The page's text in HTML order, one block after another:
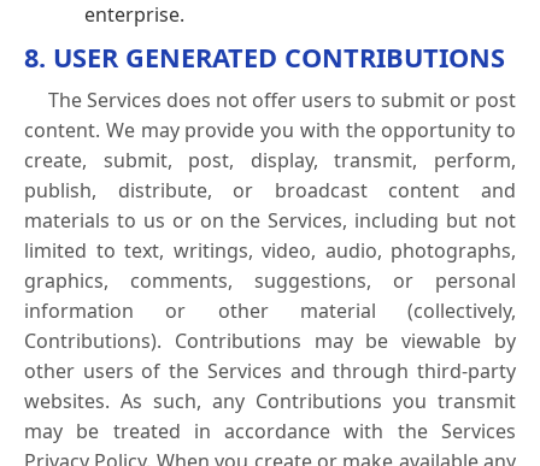
enterprise.
8. USER GENERATED CONTRIBUTIONS
The Services does not offer users to submit or post
content. We may provide you with the opportunity to
create, submit, post, display, transmit, perform,
publish, distribute, or broadcast content and
materials to us or on the Services, including but not
limited to text, writings, video, audio, photographs,
graphics, comments, suggestions, or personal
information or other material (collectively,
Contributions). Contributions may be viewable by
other users of the Services and through third-party
websites. As such, any Contributions you transmit
may be treated in accordance with the Services